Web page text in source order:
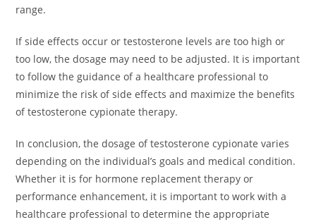
range.
If side effects occur or testosterone levels are too high or
too low, the dosage may need to be adjusted. It is important
to follow the guidance of a healthcare professional to
minimize the risk of side effects and maximize the benefits
of testosterone cypionate therapy.
In conclusion, the dosage of testosterone cypionate varies
depending on the individual’s goals and medical condition.
Whether it is for hormone replacement therapy or
performance enhancement, it is important to work with a
healthcare professional to determine the appropriate